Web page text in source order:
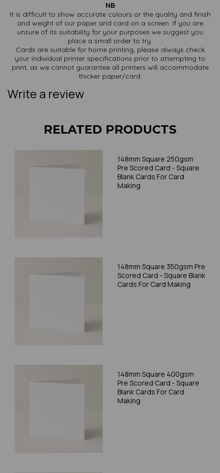
NB
It is difficult to show accurate colours or the quality and finish
and weight of our paper and card on a screen. If you are
unsure of its suitability for your purposes we suggest you
place a small order to try.
Cards are suitable for home printing, please always check
your individual printer specifications prior to attempting to
print, as we cannot guarantee all printers will accommodate
thicker paper/card.
Write a review
RELATED PRODUCTS
148mm Square 250gsm
Pre Scored Card - Square
Blank Cards For Card
Making
148mm Square 350gsm Pre
Scored Card - Square Blank
Cards For Card Making
148mm Square 400gsm
Pre Scored Card - Square
Blank Cards For Card
Making